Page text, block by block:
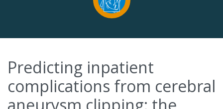
Predicting inpatient
complications from cerebral
aneurysm clipping: the